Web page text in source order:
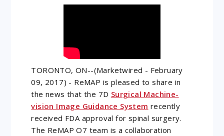
TORONTO, ON--(Marketwired - February
09, 2017) - ReMAP is pleased to share in
the news that the 7D Surgical Machine-
vision Image Guidance System recently
received FDA approval for spinal surgery.
The ReMAP O7 team is a collaboration